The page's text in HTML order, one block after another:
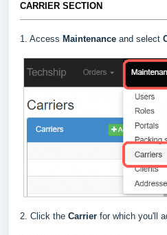
CARRIER SECTION
1. Access Maintenance and select
2. Click the Carrier for which you'll